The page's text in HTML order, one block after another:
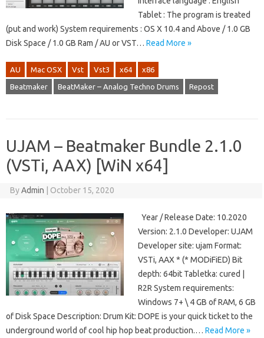
Tablet : The program is treated
(put and work) System requirements : OS X 10.4 and Above / 1.0 GB
Disk Space / 1.0 GB Ram / AU or VST… Read More »
AU Mac OSX Vst Vst3 x64 x86
Beatmaker BeatMaker – Analog Techno Drums Repost
UJAM – Beatmaker Bundle 2.1.0
(VSTi, AAX) [WiN x64]
ByAdmin October 15, 2020
Year / Release Date: 10.2020
Version: 2.1.0 Developer: UJAM
Developer site: ujam Format:
VSTi, AAX * (* MODiFiED) Bit
depth: 64bit Tabletka: cured |
R2R System requirements:
Windows 7+ \ 4 GB of RAM, 6 GB
of Disk Space Description: Drum Kit: DOPE is your quick ticket to the
underground world of cool hip hop beat production.… Read More »